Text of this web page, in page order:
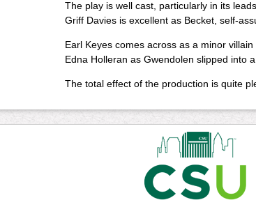
The play is well cast, particularly in its
Griff Davies is excellent as Becket, self-
Earl Keyes comes across as a minor
Edna Holleran as Gwendolen slipped into
The total effect of the production is quite